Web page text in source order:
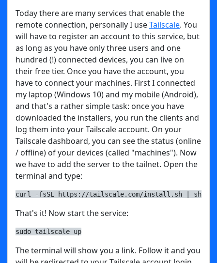
Today there are many services that enable the
remote connection, personally I useTailscale. You
will have to register an account to this service, but
as long as you have only three users and one
hundred (!) connected devices, you can live on
their free tier. Once you have the account, you
have to connect your machines. First I connected
my laptop (Windows 10) and my mobile (Android),
and that's a rather simple task: once you have
downloaded the installers, you run the clients and
log them into your Tailscale account. On your
Tailscale dashboard, you can see the status (online
/ offline) of your devices (called "machines"). Now
we have to add the server to the tailnet. Open the
terminal and type:
curl -fsSL https://tailscale.com/install.sh | sh
That's it! Now start the service:
sudo tailscale up
The terminal will show you a link. Follow it and you